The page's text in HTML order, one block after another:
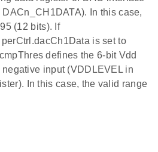
In this case,
(12 bits). If
is set to
defines the 6-bit Vdd
input (VDDLEVEL in
In this case, the valid range